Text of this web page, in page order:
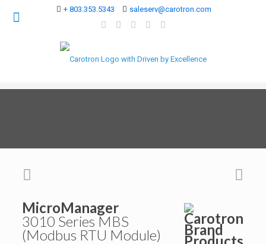
+ 803.353.5343 saleserv@carotron.com
MicroManager
3010 Series MBS
(Modbus RTU Module)